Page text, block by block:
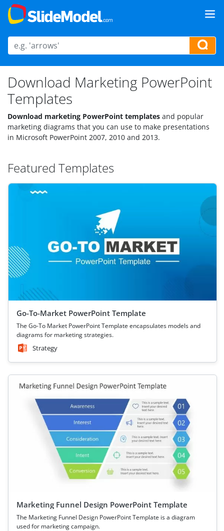
Download Marketing PowerPoint
Templates
Download marketing PowerPoint templates and popular
marketing diagrams that you can use to make presentations
in Microsoft PowerPoint 2007, 2010 and 2013.
Featured Templates
Go-To-Market PowerPoint Template
The Go-To Market PowerPoint Template encapsulates models and
diagrams for marketing strategies.
Strategy
Marketing Funnel Design PowerPoint Template
The Marketing Funnel Design PowerPoint Template is a diagram
used for marketing campaign.